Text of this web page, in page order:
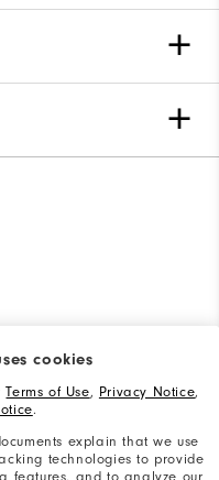
cookies
Terms of Use, Privacy Notice,
.
explain that we use
technologies to provide
features, and to analyze our